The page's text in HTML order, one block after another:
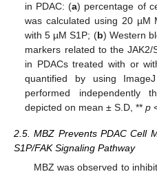
in PDAC: (a) percentage of
was calculated using 20 µM
with 5 µM S1P; (b) Western
markers related to the JAK2/
in PDACs treated with or
quantified by using
performed independently
depicted on mean ± S.D, **p
2.5. MBZ Prevents PDAC Cell
S1P/FAK Signaling Pathway
MBZ was observed to